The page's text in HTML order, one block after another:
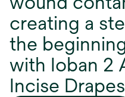
creating a
the
with Ioban 2
Incise Drapes